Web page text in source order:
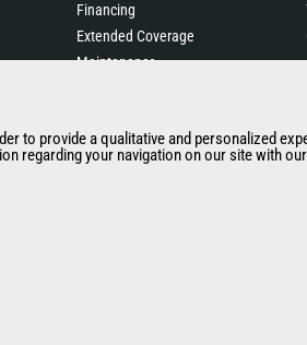
Financing
Extended Coverage
Maintenance
Connected Solutions
Maintenance & Diagnostic
to provide a qualitative and personalized
regarding your navigation on our site with